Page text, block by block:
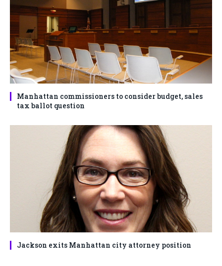
Manhattan commissioners to consider budget, sales
tax ballot question
Jackson exits Manhattan city attorney position